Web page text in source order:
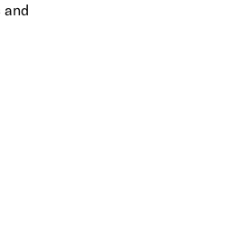
and